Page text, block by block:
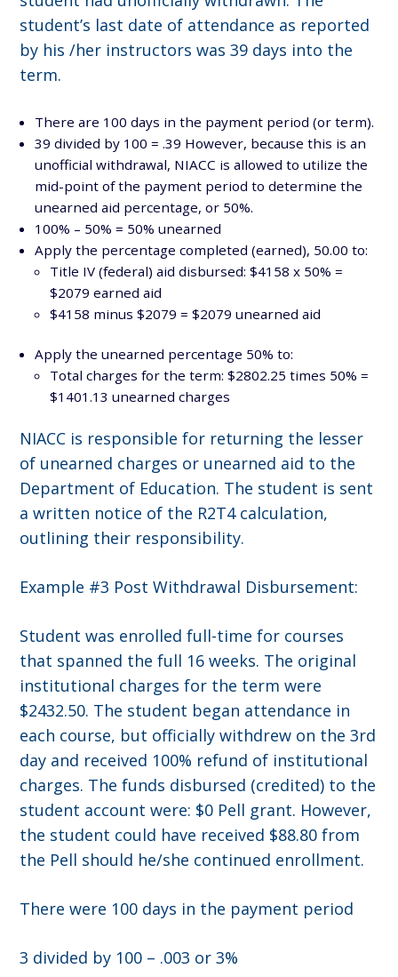
student’s last date of attendance as reported
by his /her instructors was 39 days into the
term.
There are 100 days in the payment period (or term).
39 divided by 100 = .39 However, because this is an
unofficial withdrawal, NIACC is allowed to utilize the
mid-point of the payment period to determine the
unearned aid percentage, or 50%.
100% – 50% = 50% unearned
Apply the percentage completed (earned), 50.00 to:
Title IV (federal) aid disbursed: $4158 x 50% =
$2079 earned aid
$4158 minus $2079 = $2079 unearned aid
Apply the unearned percentage 50% to:
Total charges for the term: $2802.25 times 50% =
$1401.13 unearned charges
NIACC is responsible for returning the lesser
of unearned charges or unearned aid to the
Department of Education. The student is sent
a written notice of the R2T4 calculation,
outlining their responsibility.
Example #3 Post Withdrawal Disbursement:
Student was enrolled full-time for courses
that spanned the full 16 weeks. The original
institutional charges for the term were
$2432.50. The student began attendance in
each course, but officially withdrew on the 3rd
day and received 100% refund of institutional
charges. The funds disbursed (credited) to the
student account were: $0 Pell grant. However,
the student could have received $88.80 from
the Pell should he/she continued enrollment.
There were 100 days in the payment period
3 divided by 100 – .003 or 3%